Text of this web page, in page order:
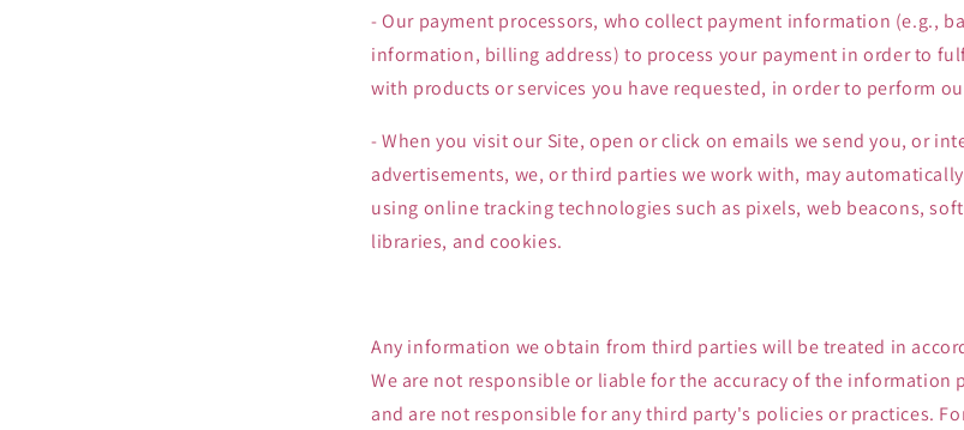
- Our payment processors, who collect payment information (e.g.,
information, billing address) to process your payment in order to
with products or services you have requested, in order to perform
- When you visit our Site, open or click on emails we send you, or
advertisements, we, or third parties we work with, may
using online tracking technologies such as pixels, web beacons,
libraries, and cookies.
Any information we obtain from third parties will be treated in
We are not responsible or liable for the accuracy of the information
and are not responsible for any third party's policies or practices.